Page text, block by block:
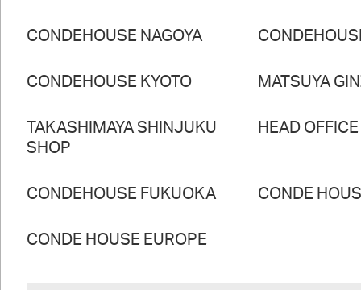
CONDEHOUSE NAGOYA
CONDEHOUSE KYOTO MATSUYA
TAKASHIMAYA SHINJUKU
SHOP
HEAD
CONDEHOUSE FUKUOKA CONDE
CONDE HOUSE EUROPE